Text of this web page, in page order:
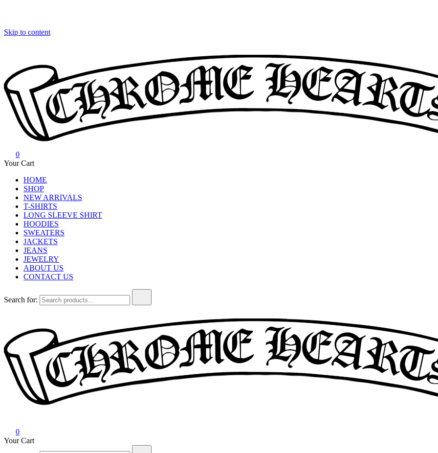
Skip to content
Chrome Hearts
Chrome hearts shirt and hoodies
0
Your Cart
HOME
SHOP
NEW ARRIVALS
T-SHIRTS
LONG SLEEVE SHIRT
HOODIES
SWEATERS
JACKETS
JEANS
JEWELRY
ABOUT US
CONTACT US
Search for:
0
Your Cart